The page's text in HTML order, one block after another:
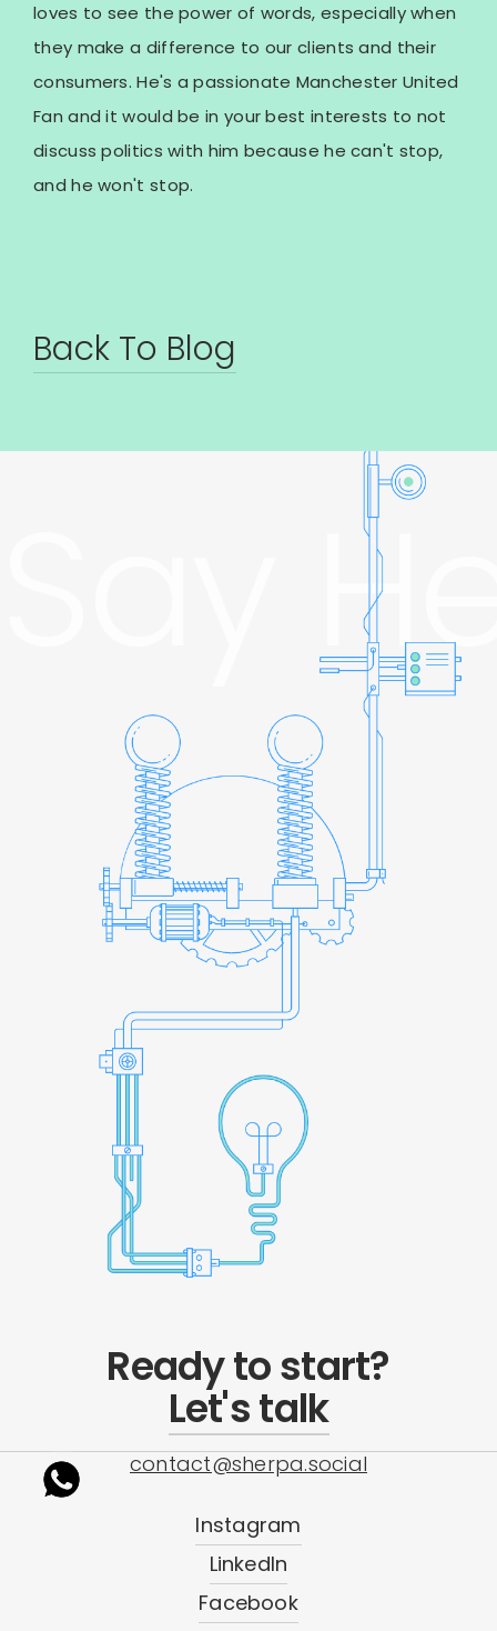
loves to see the power of words, especially when
they make a difference to our clients and their
consumers. He's a passionate Manchester United
Fan and it would be in your best interests to not
discuss politics with him because he can't stop,
and he won't stop.
Back To Blog
Say
Ready to start?
Let's talk
contact@sherpa.social
Instagram
LinkedIn
Facebook